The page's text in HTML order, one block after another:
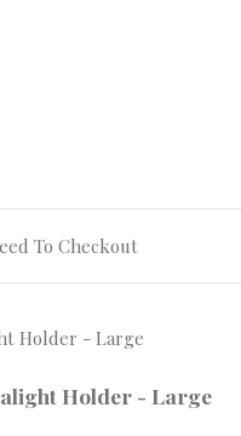
To Checkout
Holder - Large